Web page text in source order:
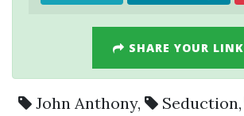
SHARE YOUR LINK
John Anthony, Seduction,